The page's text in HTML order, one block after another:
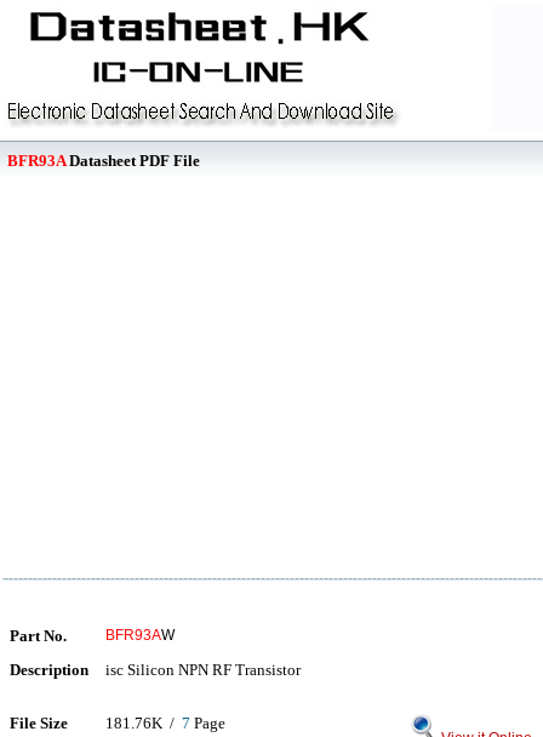
BFR93ADatasheet PDF File
Part No. BFR93AW
Description isc Silicon NPN RF Transistor
File Size 181.76K / 7 Page